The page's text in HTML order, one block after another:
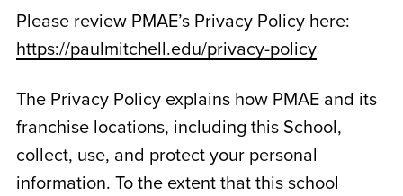
Please review PMAE’s Privacy Policy here:
https://paulmitchell.edu/privacy-policy
The Privacy Policy explains how PMAE and its
franchise locations, including this School,
collect, use, and protect your personal
information. To the extent that this school